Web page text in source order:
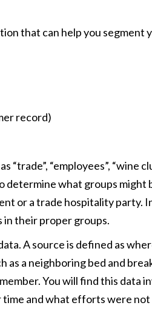
that can help you segment
record)
“employees”, “wine
determine what groups
or a trade hospitality party.
their proper groups.
A source is defined as
a neighboring bed and
You will find this data
and what efforts were